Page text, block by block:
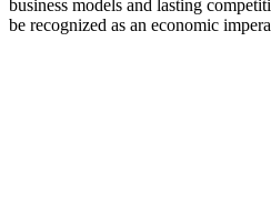
business models and lasting
be recognized as an economic